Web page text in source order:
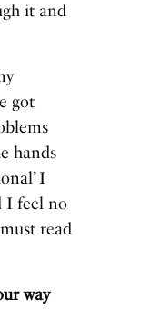
it and
got
hands
I
I feel no
read
way